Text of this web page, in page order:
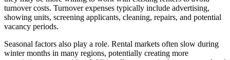
turnover costs. Turnover expenses typically include advertising,
showing units, screening applicants, cleaning, repairs, and potential
vacancy periods.
Seasonal factors also play a role. Rental markets often slow during
winter months in many regions, potentially creating more